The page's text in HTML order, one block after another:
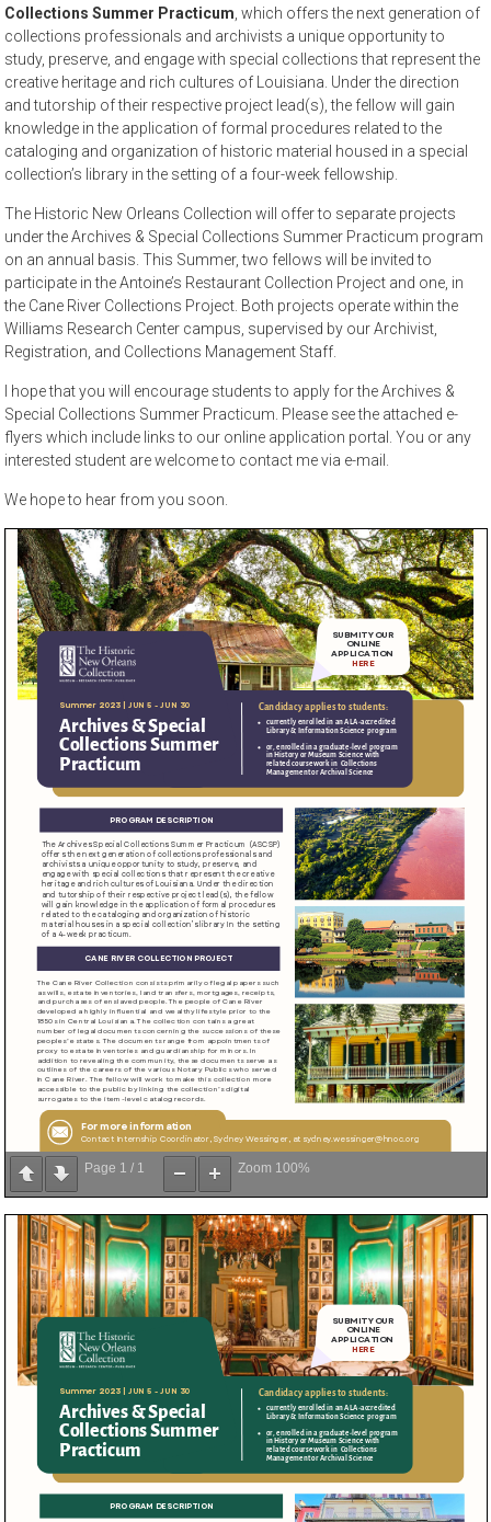
Collections Summer Practicum , which offers the next generation of
collections professionals and archivists a unique opportunity to
study, preserve, and engage with special collections that represent the
creative heritage and rich cultures of Louisiana. Under the direction
and tutorship of their respective project lead(s), the fellow will gain
knowledge in the application of formal procedures related to the
cataloging and organization of historic material housed in a special
collection’s library in the setting of a four-week fellowship.
The Historic New Orleans Collection will offer to separate projects
under the Archives & Special Collections Summer Practicum program
on an annual basis. This Summer, two fellows will be invited to
participate in the Antoine’s Restaurant Collection Project and one, in
the Cane River Collections Project. Both projects operate within the
Williams Research Center campus, supervised by our Archivist,
Registration, and Collections Management Staff.
I hope that you will encourage students to apply for the Archives &
Special Collections Summer Practicum. Please see the attached e-
flyers which include links to our online application portal. You or any
interested student are welcome to contact me via e-mail.
We hope to hear from you soon.
Page 1 / 1 Zoom 100%